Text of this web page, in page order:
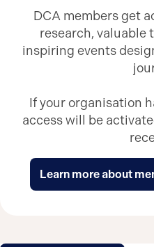
DCA members get
research, valuable
inspiring events
If your organisation
access will be
Learn more about